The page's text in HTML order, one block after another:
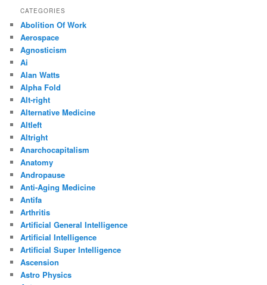
CATEGORIES
Abolition Of Work
Aerospace
Agnosticism
Ai
Alan Watts
Alpha Fold
Alt-right
Alternative Medicine
Altleft
Altright
Anarchocapitalism
Anatomy
Andropause
Anti-Aging Medicine
Antifa
Arthritis
Artificial General Intelligence
Artificial Intelligence
Artificial Super Intelligence
Ascension
Astro Physics